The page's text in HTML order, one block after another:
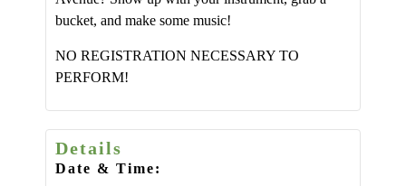
bucket, and make some music!
NO REGISTRATION NECESSARY TO
PERFORM!
Details
Date & Time: